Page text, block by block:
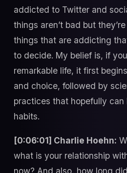
addicted to Twitter and
things aren’t bad but
things that are addicting
to decide. My belief is, if
remarkable life, it first
and choice, followed by
practices that hopefully
habits.
[0:06:01] Charlie Hoehn:
what is your relationship
now? And also, how long